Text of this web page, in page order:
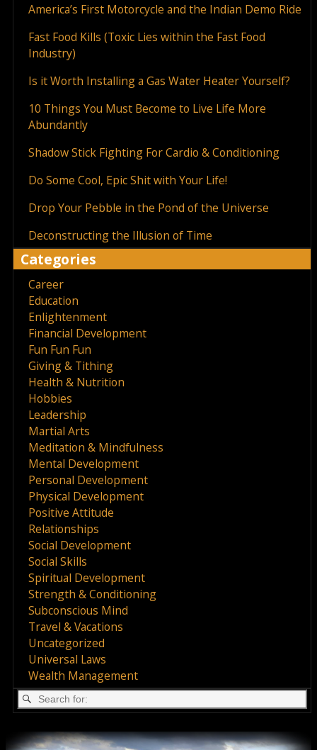
America’s First Motorcycle and the Indian Demo Ride
Fast Food Kills (Toxic Lies within the Fast Food
Industry)
Is it Worth Installing a Gas Water Heater Yourself?
10 Things You Must Become to Live Life More
Abundantly
Shadow Stick Fighting For Cardio & Conditioning
Do Some Cool, Epic Shit with Your Life!
Drop Your Pebble in the Pond of the Universe
Deconstructing the Illusion of Time
Categories
Career
Education
Enlightenment
Financial Development
Fun Fun Fun
Giving & Tithing
Health & Nutrition
Hobbies
Leadership
Martial Arts
Meditation & Mindfulness
Mental Development
Personal Development
Physical Development
Positive Attitude
Relationships
Social Development
Social Skills
Spiritual Development
Strength & Conditioning
Subconscious Mind
Travel & Vacations
Uncategorized
Universal Laws
Wealth Management